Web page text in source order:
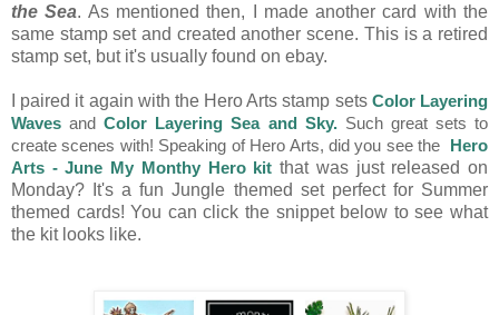
the Sea. As mentioned then, I made another card with the
same stamp set and created another scene. This is a retired
stamp set, but it's usually found on ebay.
I paired it again with the Hero Arts stamp sets Color Layering
Waves andColor Layering Sea and Sky.Such great sets to
create scenes with! Speaking of Hero Arts, did you see the
Hero
Arts - June My Monthy Hero kit that was just released on
Monday? It's a fun Jungle themed set perfect for Summer
themed cards! You can click the snippet below to see what
the kit looks like.